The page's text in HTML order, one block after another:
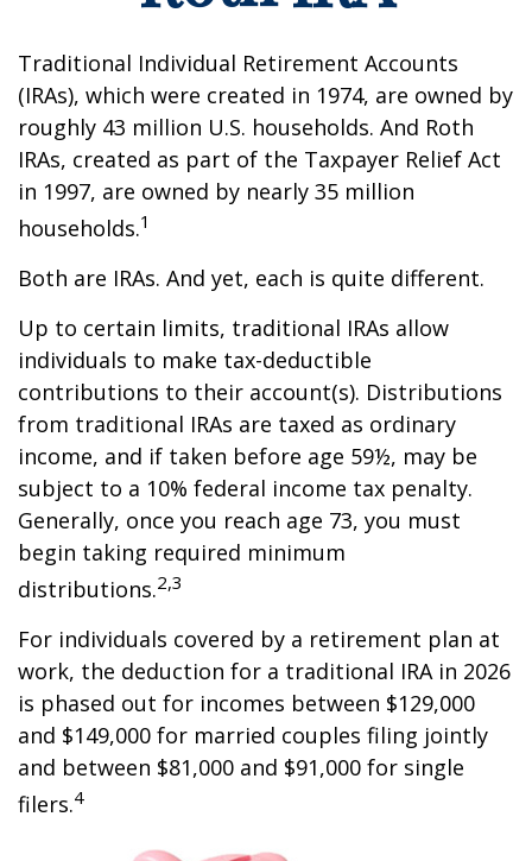
Traditional Individual Retirement Accounts
(IRAs), which were created in 1974, are owned by
roughly 43 million U.S. households. And Roth
IRAs, created as part of the Taxpayer Relief Act
in 1997, are owned by nearly 35 million
households.1
Both are IRAs. And yet, each is quite different.
Up to certain limits, traditional IRAs allow
individuals to make tax-deductible
contributions to their account(s). Distributions
from traditional IRAs are taxed as ordinary
income, and if taken before age 59½, may be
subject to a 10% federal income tax penalty.
Generally, once you reach age 73, you must
begin taking required minimum
distributions.2,3
For individuals covered by a retirement plan at
work, the deduction for a traditional IRA in 2026
is phased out for incomes between $129,000
and $149,000 for married couples filing jointly
and between $81,000 and $91,000 for single
filers.4